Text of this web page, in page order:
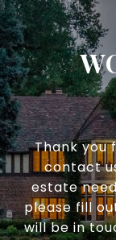
Thank you
contact
estate
please fill
will be in